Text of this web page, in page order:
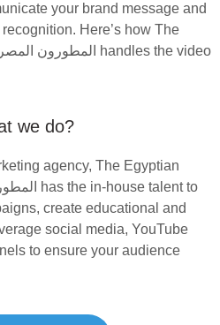
your brand message and
Here’s how The
we do?
agency, The Egyptian
create educational and
social media, YouTube
to ensure your audience